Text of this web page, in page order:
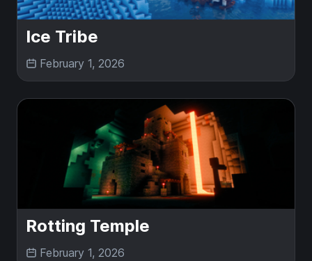
Ice Tribe
February 1, 2026
Rotting Temple
February 1, 2026